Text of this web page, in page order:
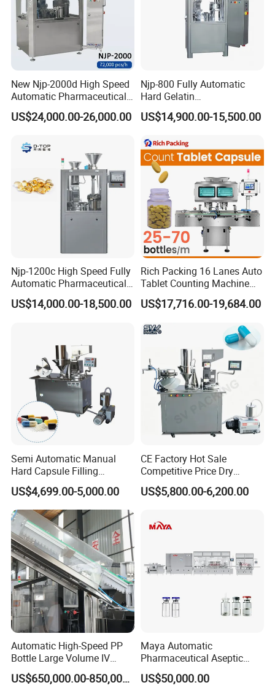
New Njp-2000d High Speed
Automatic Pharmaceutical
Equipment Powder Pellets
Hard Gelatin Capsule Filling
US$24,000.00-26,000.00
Njp-800 Fully Automatic
Hard Gelatin
Pharmaceutical Powder
Liquid Capsule Filling
US$14,900.00-15,500.00
Njp-1200c High Speed Fully
Automatic Pharmaceutical
Powder Granule Capsule
Filling Machine for Capsule
US$14,000.00-18,500.00
Rich Packing 16 Lanes Auto
Tablet Counting Machine
Automatic Capsule Filling
Bottling Machine Bottle
US$17,716.00-19,684.00
Semi Automatic Manual
Hard Capsule Filling
Machine Small Capsule
Filler Making
Pharmaceutical Equipment
Machine
US$4,699.00-5,000.00
CE Factory Hot Sale
Competitive Price Dry
Powder Pellet Pill Capsule
Filler Pharmaceutical
Semi Automatic Capsule
Filling Machine
US$5,800.00-6,200.00
Automatic High-Speed PP
Bottle Large Volume IV
Solution Infusion Filling
Machine
US$650,000.00-850,000.00
Maya Automatic
Pharmaceutical Aseptic
Vaccine Vial Filling Machine
for Vial Bottle Liquid Filling
US$50,000.00